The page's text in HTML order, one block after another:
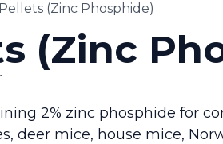
(Zinc Phosphide)
(Zinc
2% zinc phosphide for
deer mice, house mice,